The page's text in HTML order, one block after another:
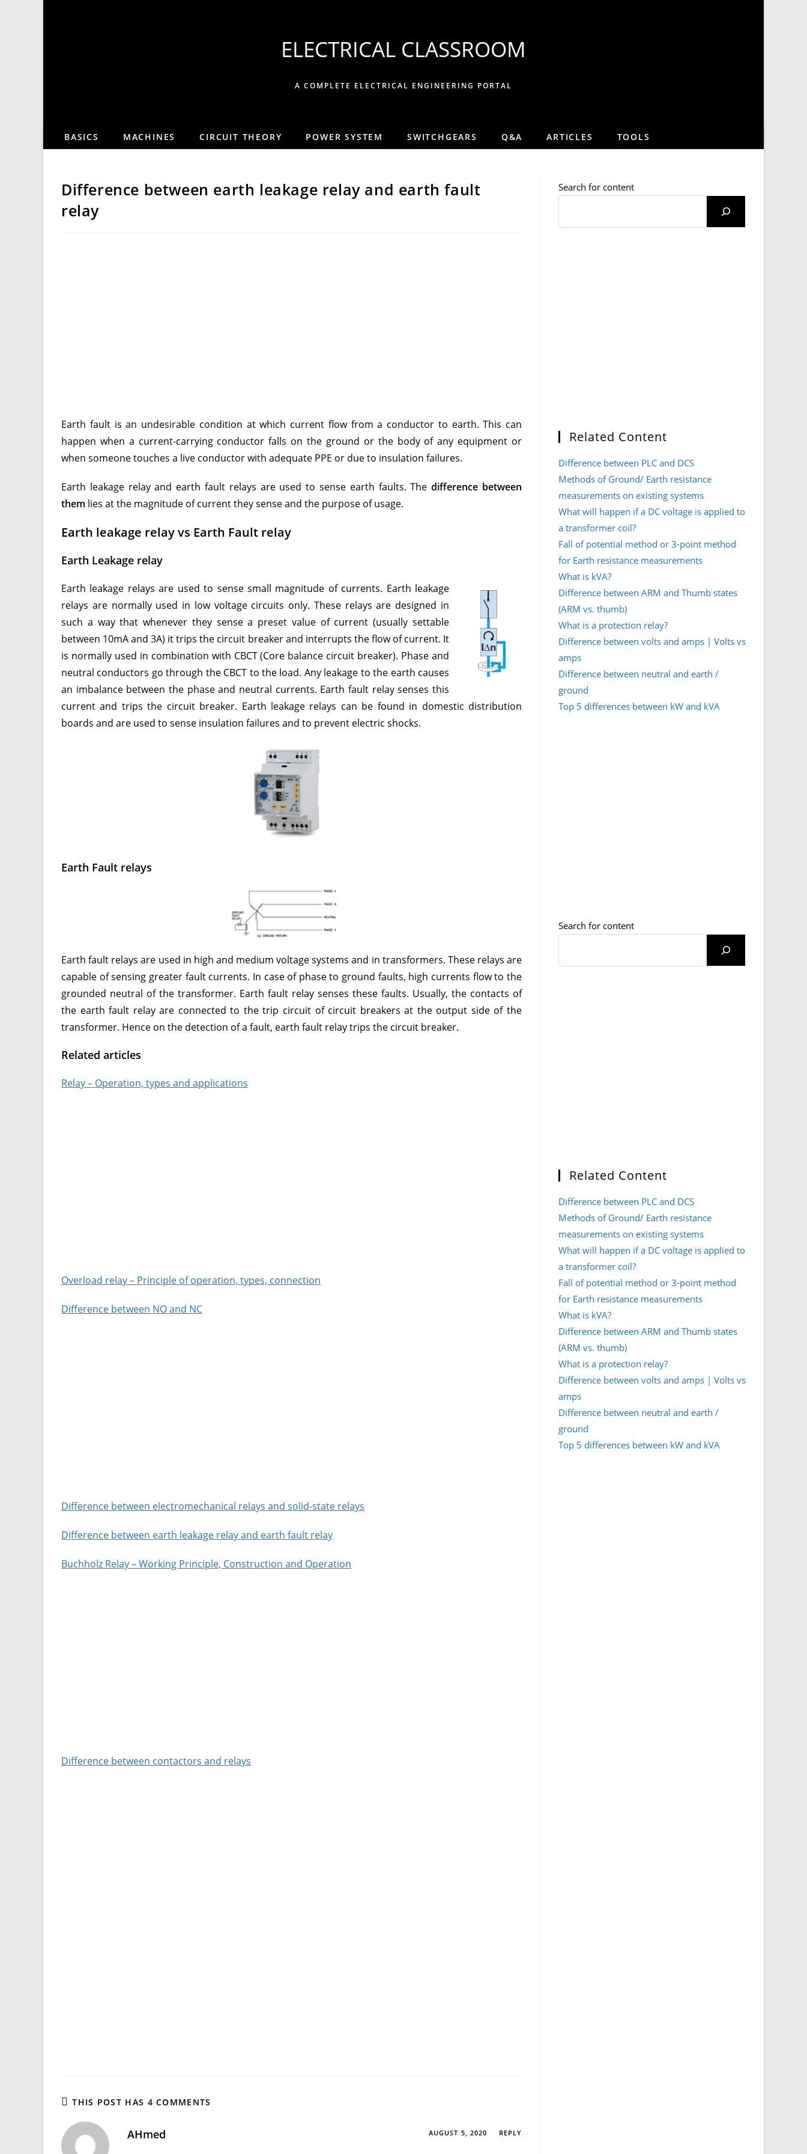
ELECTRICAL CLASSROOM
A COMPLETE ELECTRICAL ENGINEERING PORTAL
BASICS MACHINES CIRCUIT THEORY POWER SYSTEM SWITCHGEARS Q&A ARTICLES TOOLS
Difference between earth leakage relay and earth fault
relay
Earth fault is an undesirable condition at which current flow from a conductor to earth. This can
happen when a current-carrying conductor falls on the ground or the body of any equipment or
when someone touches a live conductor with adequate PPE or due to insulation failures.
Earth leakage relay and earth fault relays are used to sense earth faults. Thedifference between
them lies at the magnitude of current they sense and the purpose of usage.
Earth leakage relay vs Earth Fault relay
Earth Leakage relay
Earth leakage relays are used to sense small magnitude of currents. Earth leakage
relays are normally used in low voltage circuits only. These relays are designed in
such a way that whenever they sense a preset value of current (usually settable
between 10mA and 3A) it trips the circuit breaker and interrupts the flow of current. It
is normally used in combination with CBCT (Core balance circuit breaker). Phase and
neutral conductors go through the CBCT to the load. Any leakage to the earth causes
an imbalance between the phase and neutral currents. Earth fault relay senses this
current and trips the circuit breaker. Earth leakage relays can be found in domestic distribution
boards and are used to sense insulation failures and to prevent electric shocks.
Earth Fault relays
Earth fault relays are used in high and medium voltage systems and in transformers. These relays are
capable of sensing greater fault currents. In case of phase to ground faults, high currents flow to the
grounded neutral of the transformer. Earth fault relay senses these faults. Usually, the contacts of
the earth fault relay are connected to the trip circuit of circuit breakers at the output side of the
transformer. Hence on the detection of a fault, earth fault relay trips the circuit breaker.
Related articles
Relay – Operation, types and applications
Overload relay – Principle of operation, types, connection
Difference between NO and NC
Difference between electromechanical relays and solid-state relays
Difference between earth leakage relay and earth fault relay
Buchholz Relay – Working Principle, Construction and Operation
Difference between contactors and relays
THIS POST HAS 4 COMMENTS
AHmed AUGUST 5, 2020 REPLY
Search for content
Related Content
Difference between PLC and DCS
Methods of Ground/ Earth resistance
measurements on existing systems
What will happen if a DC voltage is applied to
a transformer coil?
Fall of potential method or 3-point method
for Earth resistance measurements
What is kVA?
Difference between ARM and Thumb states
(ARM vs. thumb)
What is a protection relay?
Difference between volts and amps | Volts vs
amps
Difference between neutral and earth /
ground
Top 5 differences between kW and kVA
Search for content
Related Content
Difference between PLC and DCS
Methods of Ground/ Earth resistance
measurements on existing systems
What will happen if a DC voltage is applied to
a transformer coil?
Fall of potential method or 3-point method
for Earth resistance measurements
What is kVA?
Difference between ARM and Thumb states
(ARM vs. thumb)
What is a protection relay?
Difference between volts and amps | Volts vs
amps
Difference between neutral and earth /
ground
Top 5 differences between kW and kVA